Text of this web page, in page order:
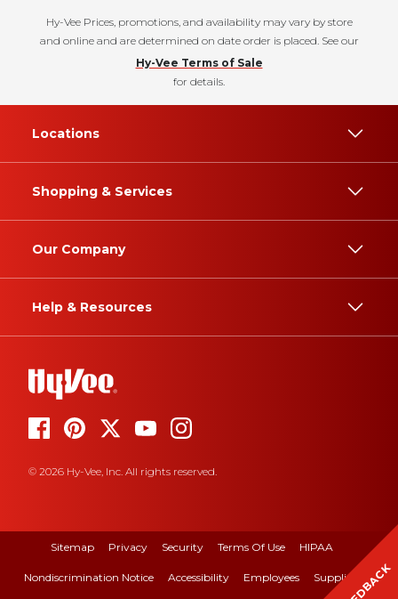
Hy-Vee Prices, promotions, and availability may vary by store
and online and are determined on date order is placed. See our
Hy-Vee Terms of Sale
for details.
Locations
Shopping & Services
Our Company
Help & Resources
© 2026 Hy-Vee, Inc. All rights reserved.
Sitemap Privacy Security Terms Of Use HIPAA
Nondiscrimination Notice Accessibility Employees Suppliers